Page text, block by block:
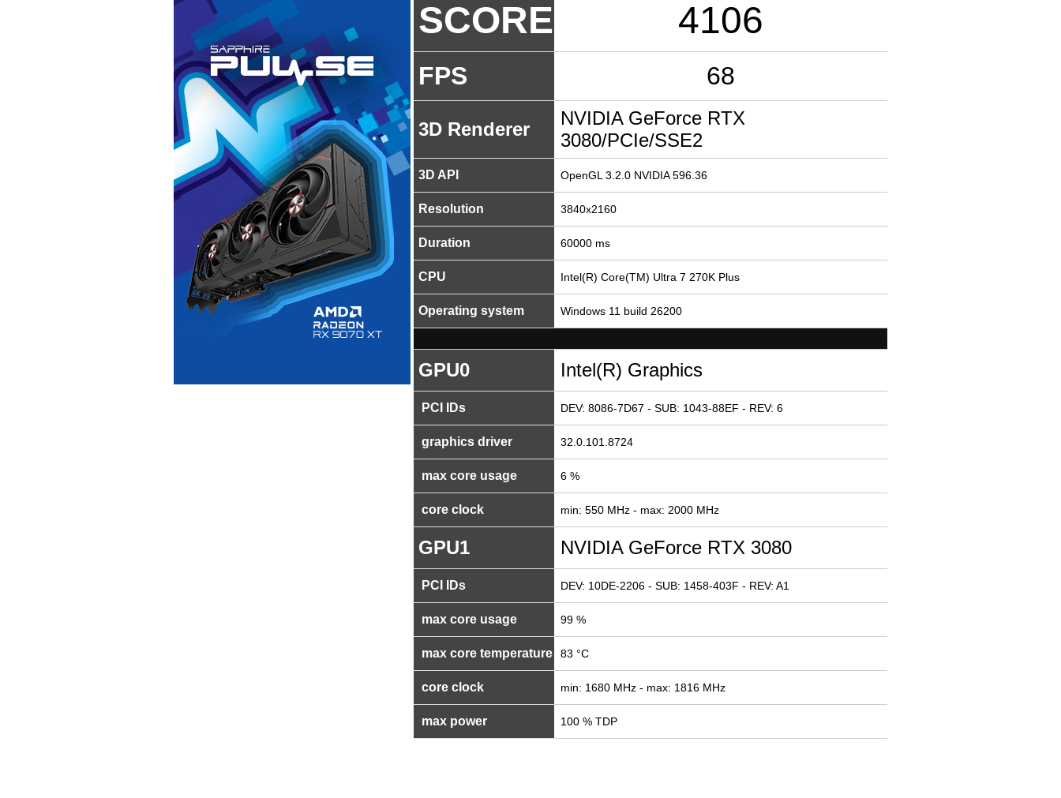
SCORE 4106
FPS 68
3D Renderer
NVIDIA GeForce RTX
3080/PCIe/SSE2
3D API OpenGL 3.2.0 NVIDIA 596.36
Resolution 3840x2160
Duration 60000 ms
CPU Intel(R) Core(TM) Ultra 7 270K Plus
Operating system Windows 11 build 26200
GPU0 Intel(R) Graphics
PCI IDs DEV: 8086-7D67 - SUB: 1043-88EF - REV: 6
graphics driver 32.0.101.8724
max core usage 6 %
core clock min: 550 MHz - max: 2000 MHz
GPU1 NVIDIA GeForce RTX 3080
PCI IDs DEV: 10DE-2206 - SUB: 1458-403F - REV: A1
max core usage 99 %
max core temperature 83 °C
core clock min: 1680 MHz - max: 1816 MHz
max power 100 % TDP